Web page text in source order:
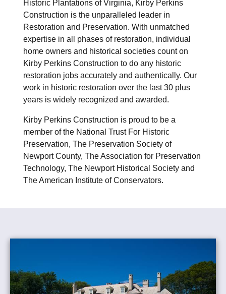
Historic Plantations of Virginia, Kirby Perkins
Construction is the unparalleled leader in
Restoration and Preservation. With unmatched
expertise in all phases of restoration, individual
home owners and historical societies count on
Kirby Perkins Construction to do any historic
restoration jobs accurately and authentically. Our
work in historic restoration over the last 30 plus
years is widely recognized and awarded.
Kirby Perkins Construction is proud to be a
member of the National Trust For Historic
Preservation, The Preservation Society of
Newport County, The Association for Preservation
Technology, The Newport Historical Society and
The American Institute of Conservators.